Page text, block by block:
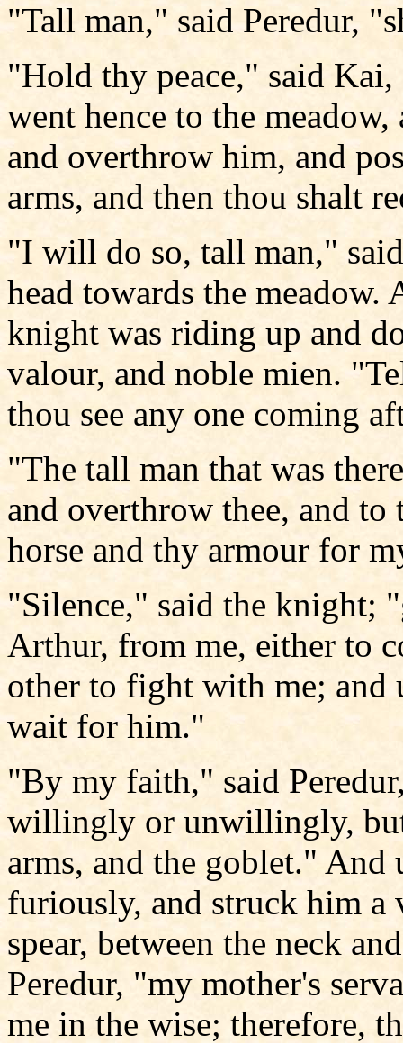
"Tall man," said Peredur,
"Hold thy peace," said
went hence to the
and overthrow him, and
arms, and then thou shalt
"I will do so, tall man,"
head towards the meadow.
knight was riding up and
valour, and noble mien.
thou see any one coming
"The tall man that was
and overthrow thee, and
horse and thy armour for
"Silence," said the knight;
Arthur, from me, either to
other to fight with me;
wait for him."
"By my faith," said
willingly or unwillingly,
arms, and the goblet."
furiously, and struck him
spear, between the neck
Peredur, "my mother's
me in the wise; therefore,